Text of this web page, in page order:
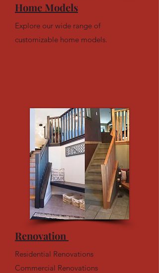
Home Models
Explore our wide range of
customizable home models.
Renovation
Residential Renovations
Commercial Renovations